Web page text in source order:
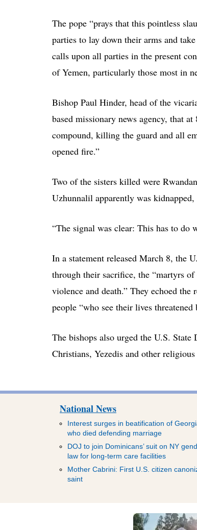
The pope “prays that this pointless
parties to lay down their arms and
calls upon all parties in the present
of Yemen, particularly those most in
Bishop Paul Hinder, head of the
based missionary news agency, that
compound, killing the guard and all
opened fire.”
Two of the sisters killed were
Uzhunnalil apparently was kidnapped,
“The signal was clear: This has to do
In a statement released March 8, the
through their sacrifice, the “martyrs
violence and death.” They echoed
people “who see their lives
The bishops also urged the U.S.
Christians, Yezedis and other
National News
Interest surges in beatification of
who died defending marriage
DOJ to join Dominicans’ suit on NY
law for long-term care facilities
Mother Cabrini: First U.S. citizen
saint